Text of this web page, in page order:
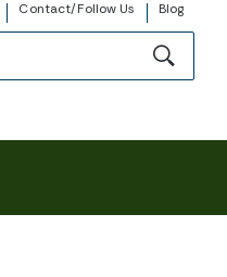
Contact/Follow Us Blog